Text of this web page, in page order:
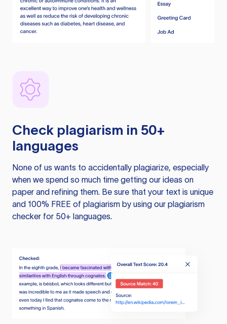
Check plagiarism in 50+
languages
None of us wants to accidentally plagiarize, especially
when we spend so much time getting our ideas on
paper and refining them. Be sure that your text is unique
and 100% FREE of plagiarism by using our plagiarism
checker for 50+ languages.